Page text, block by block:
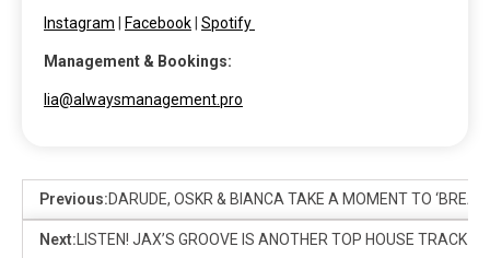
Instagram Facebook Spotify
Management & Bookings:
lia@alwaysmanagement.pro
Previous:DARUDE, OSKR & BIANCA TAKE A MOMENT TO
Next: LISTEN! JAX’S GROOVE IS ANOTHER TOP HOUSE TRACK